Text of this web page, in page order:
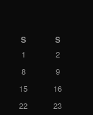
S
S
1
2
8
9
15
16
22 23